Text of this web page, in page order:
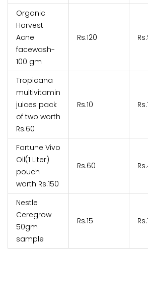
Organic
Harvest
Acne
facewash-
100 gm
Rs.120
Tropicana
multivitamin
juices pack
of two worth
Rs.60
Rs.10
Fortune Vivo
Oil(1 Liter)
pouch
worth Rs.150
Rs.60
Nestle
Ceregrow
50gm
sample
Rs.15